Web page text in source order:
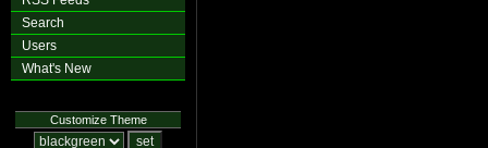
Search
Users
What's New
Customize Theme